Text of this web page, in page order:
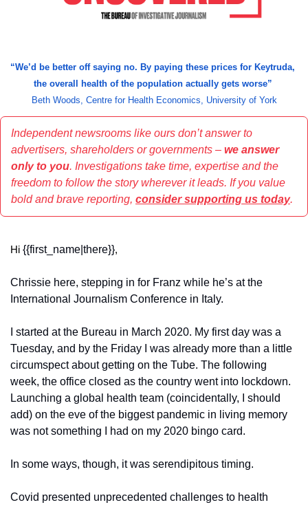
“We’d be better off saying no. By paying these prices for Keytruda,
the overall health of the population actually gets worse”
Beth Woods, Centre for Health Economics, University of York
Independent newsrooms like ours don’t answer to
advertisers, shareholders or governments – we answer
only to you. Investigations take time, expertise and the
freedom to follow the story wherever it leads. If you value
bold and brave reporting, consider supporting us today.
Hi {{first_name|there}},
Chrissie here, stepping in for Franz while he’s at the
International Journalism Conference in Italy.
I started at the Bureau in March 2020. My first day was a
Tuesday, and by the Friday I was already more than a little
circumspect about getting on the Tube. The following
week, the office closed as the country went into lockdown.
Launching a global health team (coincidentally, I should
add) on the eve of the biggest pandemic in living memory
was not something I had on my 2020 bingo card.
In some ways, though, it was serendipitous timing.
Covid presented unprecedented challenges to health